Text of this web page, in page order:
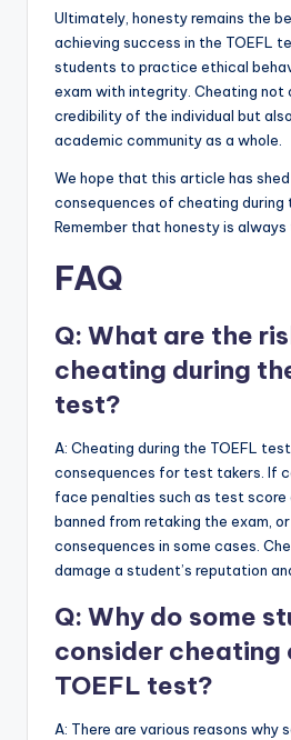
Ultimately, honesty remains the
achieving success in the TOEFL
students to practice ethical
exam with integrity. Cheating not
credibility of the individual but
academic community as a whole.
We hope that this article has
consequences of cheating during
Remember that honesty is
FAQ
Q: What are the
cheating during
test?
A: Cheating during the TOEFL
consequences for test takers. If
face penalties such as test score
banned from retaking the exam,
consequences in some cases.
damage a student’s reputation
Q: Why do some
consider cheating
TOEFL test?
A: There are various reasons why